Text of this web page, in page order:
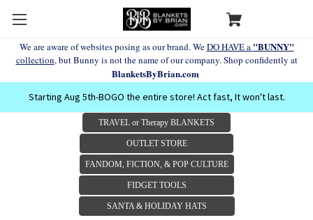
We are aware of websites posing as our brand. WeDO HAVE a "BUNNY"
collection, but Bunny is not the name of our company. Shop confidently at
BlanketsByBrian.com
Starting Aug 5th-BOGO the entire store! Act fast, It won't last.
TRAVEL or Therapy BLANKETS
OUTLET STORE
FANDOM, FICTION, & POP CULTURE
FIDGET TOOLS
SANTA & HOLIDAY HATS